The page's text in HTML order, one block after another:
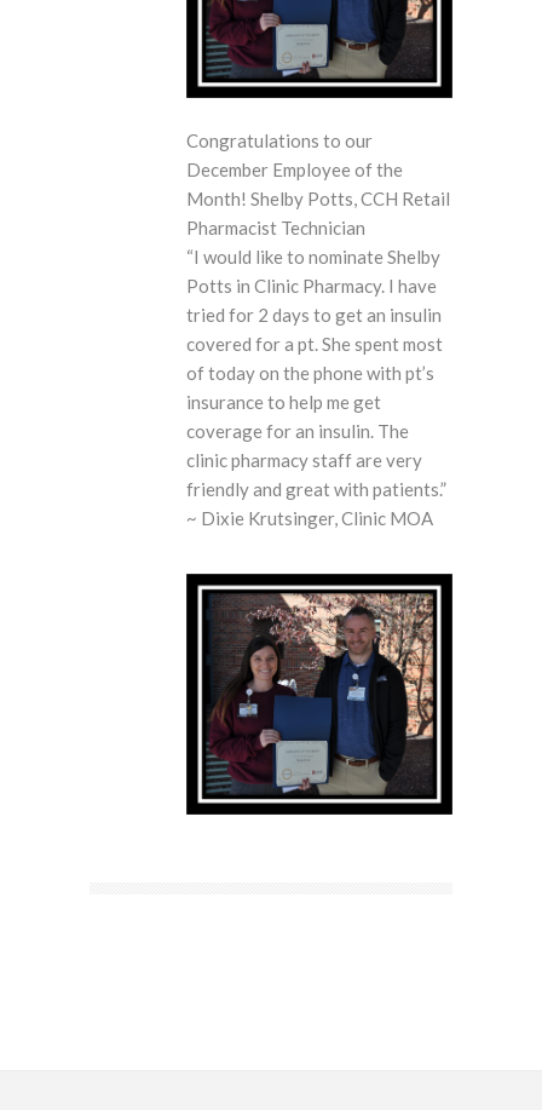
Congratulations to our
December Employee of the
Month! Shelby Potts, CCH Retail
Pharmacist Technician
“I would like to nominate Shelby
Potts in Clinic Pharmacy. I have
tried for 2 days to get an insulin
covered for a pt. She spent most
of today on the phone with pt’s
insurance to help me get
coverage for an insulin. The
clinic pharmacy staff are very
friendly and great with patients.” ​
~ Dixie Krutsinger, Clinic MOA